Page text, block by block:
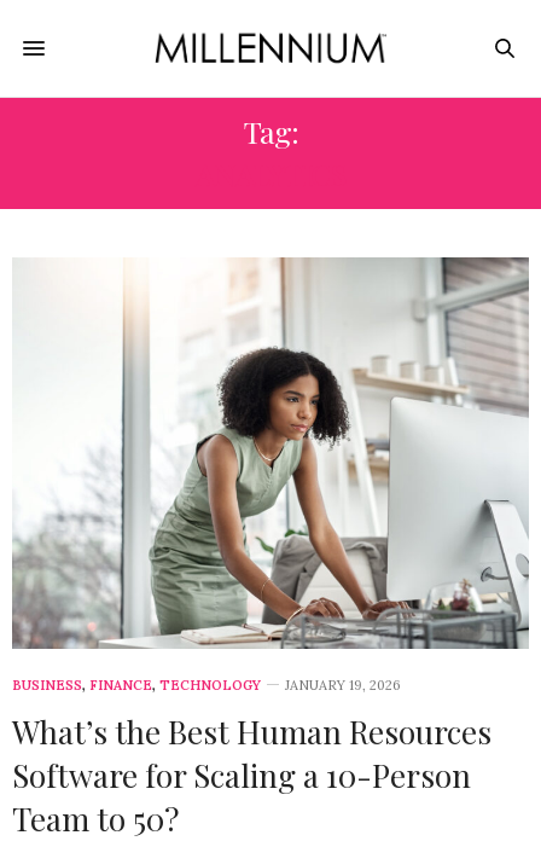
Tag:
BUSINESS, FINANCE, TECHNOLOGY JANUARY 19, 2026
What’s the Best Human Resources
Software for Scaling a 10-Person
Team to 50?